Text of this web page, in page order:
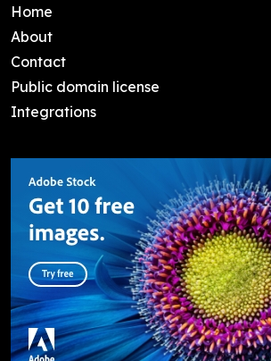
Home
About
Contact
Public domain license
Integrations